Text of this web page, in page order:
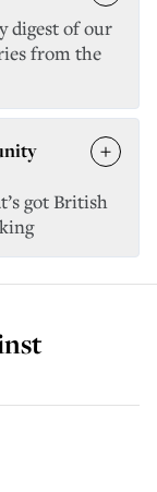
digest of our
from the
got British